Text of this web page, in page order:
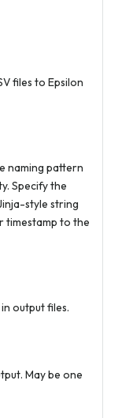
files to Epsilon
naming pattern
Specify the
style string
timestamp to the
output files.
May be one